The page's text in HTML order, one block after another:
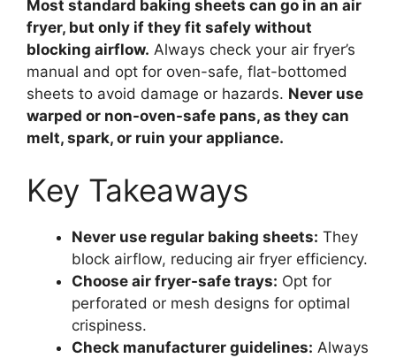
Most standard baking sheets can go in an air
fryer, but only if they fit safely without
blocking airflow. Always check your air fryer’s
manual and opt for oven-safe, flat-bottomed
sheets to avoid damage or hazards. Never use
warped or non-oven-safe pans, as they can
melt, spark, or ruin your appliance.
Key Takeaways
Never use regular baking sheets: They
block airflow, reducing air fryer efficiency.
Choose air fryer-safe trays: Opt for
perforated or mesh designs for optimal
crispiness.
Check manufacturer guidelines: Always